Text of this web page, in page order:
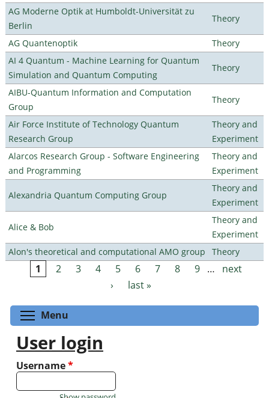
AG Moderne Optik at Humboldt-Universität zu
Berlin
Theory
AG Quantenoptik
Theory
AI 4 Quantum - Machine Learning for Quantum
Simulation and Quantum Computing
Theory
AIBU-Quantum Information and Computation
Group
Theory
Air Force Institute of Technology Quantum
Research Group
Theory and
Experiment
Alarcos Research Group - Software Engineering
and Programming
Theory and
Experiment
Alexandria Quantum Computing Group
Theory and
Experiment
Alice & Bob
Theory and
Experiment
Alon's theoretical and computational AMO group
Theory
Pages
1 2 3 4 5 6 7 8 9 …
next
›
last »
Menu
User login
Username*